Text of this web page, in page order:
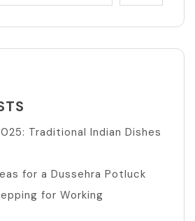
Traditional Indian Dishes
for a Dussehra Potluck
for Working